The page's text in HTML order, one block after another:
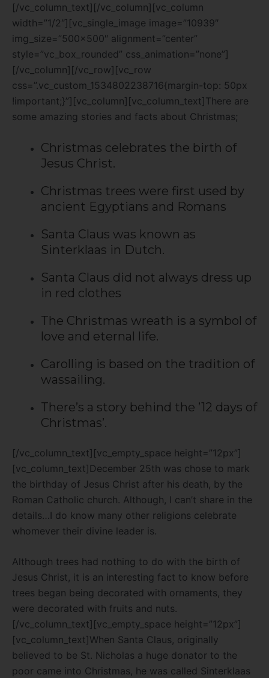
[/vc_column_text][/vc_column][vc_column
width=”1/2″][vc_single_image image=”10939″
img_size=”500×500″ alignment=”center”
style=”vc_box_rounded” css_animation=”none”]
[/vc_column][/vc_row][vc_row
css=”.vc_custom_1534802238716{margin-top: 50px
!important;}”][vc_column][vc_column_text]There are
some amazing stories and facts about Christmas;
Christmas celebrates the birth of
Jesus Christ.
Christmas trees were first used by
ancient Egyptians and Romans
Santa Claus was known as
Sinterklaas in Dutch.
Santa Claus did not always dress up
in red clothes
The Christmas wreath is a symbol of
love and eternal life.
Carolling is based on the tradition of
wassailing.
There’s a story behind the ’12 days of
Christmas’.
[/vc_column_text][vc_empty_space height=”12px”]
[vc_column_text]December 25th was chose to mark
the birthday of Jesus Christ after his death, by the
Roman Catholic church. Although, I can’t share in the
details…I do know many other religions celebrate
whomever their divine leader is.
Although trees had nothing to do with the birth of
Jesus Christ, it is an interesting fact to know before
trees began being decorated with ornaments, they
were decorated with fruits and nuts.
[/vc_column_text][vc_empty_space height=”12px”]
[vc_column_text]When Santa Claus, originally
believed to be St. Nicholas a huge donator to the
poor came into Christmas, he was called Sinterklaas